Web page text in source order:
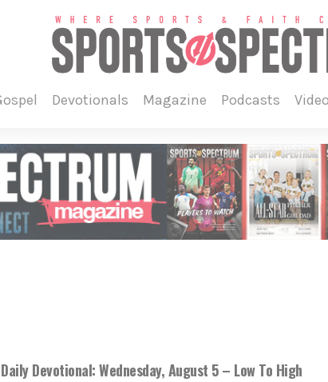
gospel devotionals magazine podcasts video
Daily Devotional: Wednesday, August 5 – Low To High